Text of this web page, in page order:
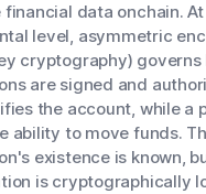
financial data onchain.
level, asymmetric
cryptography) governs
are signed and
the account, while a
ability to move funds.
existence is known,
is cryptographically